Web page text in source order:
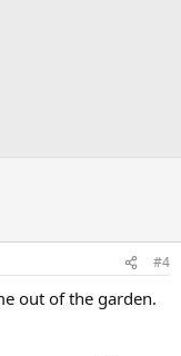
#4
out of the garden.